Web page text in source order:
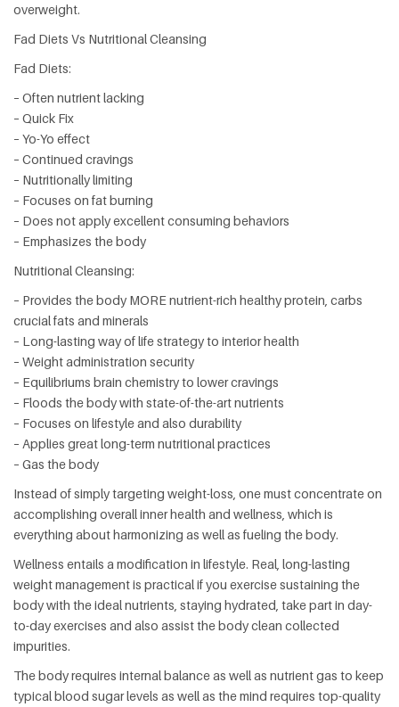
overweight.
Fad Diets Vs Nutritional Cleansing
Fad Diets:
– Often nutrient lacking
– Quick Fix
– Yo-Yo effect
– Continued cravings
– Nutritionally limiting
– Focuses on fat burning
– Does not apply excellent consuming behaviors
– Emphasizes the body
Nutritional Cleansing:
– Provides the body MORE nutrient-rich healthy protein, carbs
crucial fats and minerals
– Long-lasting way of life strategy to interior health
– Weight administration security
– Equilibriums brain chemistry to lower cravings
– Floods the body with state-of-the-art nutrients
– Focuses on lifestyle and also durability
– Applies great long-term nutritional practices
– Gas the body
Instead of simply targeting weight-loss, one must concentrate on
accomplishing overall inner health and wellness, which is
everything about harmonizing as well as fueling the body.
Wellness entails a modification in lifestyle. Real, long-lasting
weight management is practical if you exercise sustaining the
body with the ideal nutrients, staying hydrated, take part in day-
to-day exercises and also assist the body clean collected
impurities.
The body requires internal balance as well as nutrient gas to keep
typical blood sugar levels as well as the mind requires top-quality